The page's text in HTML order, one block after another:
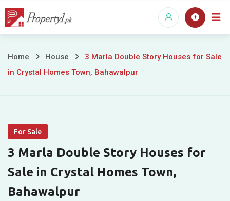
Skip
3
Marla
Story
Houses
for
Sale
Home House
3 Marla Double Story Houses for Sale
in Crystal Homes Town, Bahawalpur
For Sale
3 Marla Double Story Houses for
Sale in Crystal Homes Town,
Bahawalpur